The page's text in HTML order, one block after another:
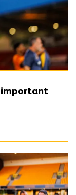
important
a great season'